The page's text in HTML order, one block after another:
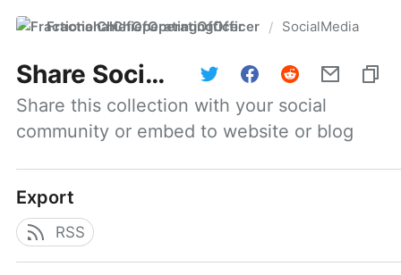
FractionalChiefOperatingOfficer / SocialMedia
Share SocialMedia
Share this collection with your social
community or embed to website or blog
Export
RSS